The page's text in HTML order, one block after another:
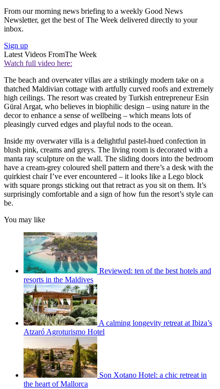
From our morning news briefing to a weekly Good News
Newsletter, get the best of The Week delivered directly to your
inbox.
Sign up
Latest Videos FromThe Week
Watch full video here:
The beach and overwater villas are a strikingly modern take on a
thatched Maldivian cottage with artfully curved roofs and extremely
high ceilings. The resort was created by Turkish entrepreneur Esin
Güral Argat, who believes in biophilic design – using nature in the
decor to enhance a sense of wellbeing – which means lots of
pleasingly curved edges and playful nods to the ocean.
Inside my overwater villa is a delightful pastel-hued confection in
blush pink, creams and greys. The living room is decorated with a
manta ray sculpture on the wall. The sliding doors into the bedroom
have a cream-grey coloured shell pattern and there’s a desk with the
quirkiest chair I’ve ever encountered – it looks like a Lego block
with square prongs sticking out that retract as you sit on them. It’s
surprisingly comfortable and a sign of how fun the resort’s style can
be.
You may like
Reviewed: ten of the best hotels and
resorts in the Maldives
A calming longevity retreat at Ibiza’s
Atzaró Agroturismo Hotel
Son Xotano Hotel: a chic retreat in
the heart of Mallorca